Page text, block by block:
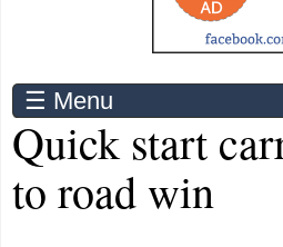
☰ Menu
Quick start
to road win